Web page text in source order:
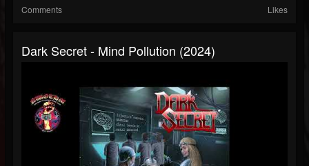
Comments Likes
Dark Secret - Mind Pollution (2024)